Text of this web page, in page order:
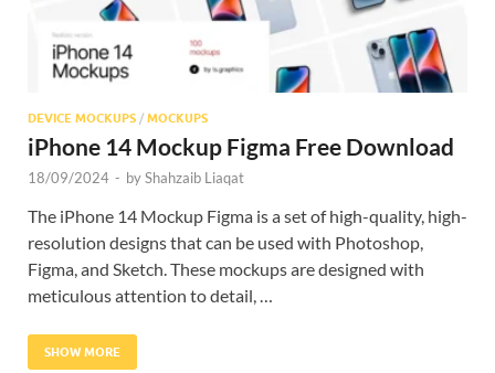
DEVICE MOCKUPS / MOCKUPS
iPhone 14 Mockup Figma Free Download
18/09/2024 - byShahzaib Liaqat
The iPhone 14 Mockup Figma is a set of high-quality, high-
resolution designs that can be used with Photoshop,
Figma, and Sketch. These mockups are designed with
meticulous attention to detail, …
SHOW MORE